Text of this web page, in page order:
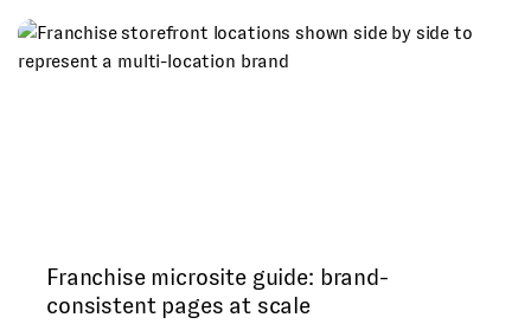
Franchise microsite guide: brand-
consistent pages at scale